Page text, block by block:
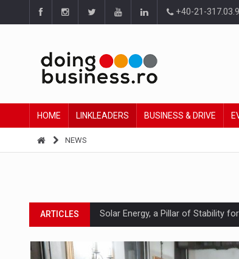
+40-21-
HOME LINKLEADERS BUSINESS & DRIVE
NEWS
ARTICLES Solar Energy, a Pillar of Stability
ARTICLES How Do We Learn to Say No in a